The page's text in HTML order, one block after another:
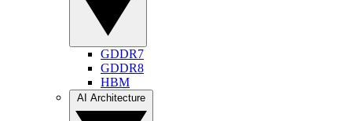
GDDR7
GDDR8
HBM